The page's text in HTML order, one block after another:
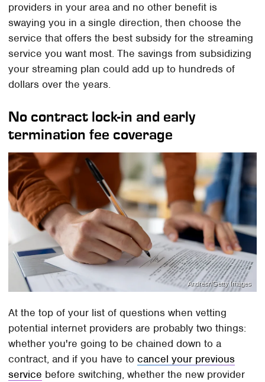
providers in your area and no other benefit is
swaying you in a single direction, then choose the
service that offers the best subsidy for the streaming
service you want most. The savings from subsidizing
your streaming plan could add up to hundreds of
dollars over the years.
No contract lock-in and early
termination fee coverage
Andresr/Getty Images
At the top of your list of questions when vetting
potential internet providers are probably two things:
whether you're going to be chained down to a
contract, and if you have tocancel your previous
service before switching, whether the new provider